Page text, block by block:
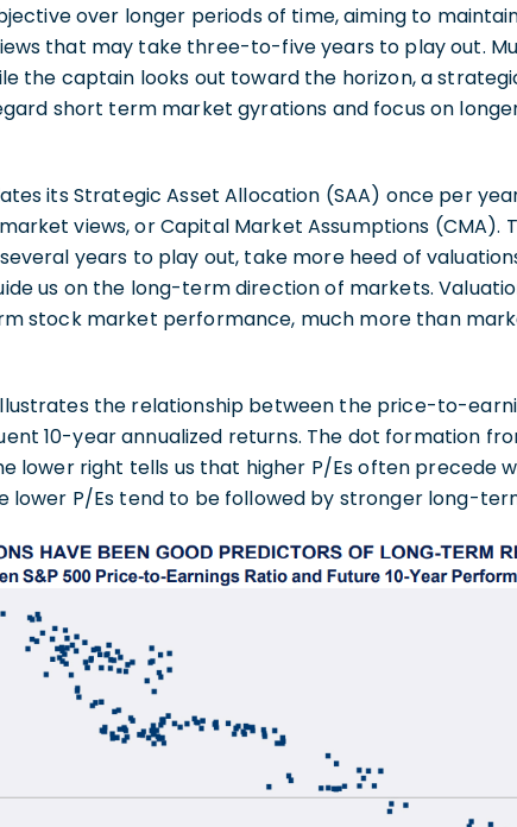
over longer periods of time, aiming to
that may take three-to-five years to play out.
the captain looks out toward the horizon, a
short term market gyrations and focus on
its Strategic Asset Allocation (SAA) once per
views, or Capital Market Assumptions (CMA).
years to play out, take more heed of
us on the long-term direction of markets.
stock market performance, much more than
the relationship between the price-to-
10-year annualized returns. The dot formation
lower right tells us that higher P/Es often precede
lower P/Es tend to be followed by stronger long-